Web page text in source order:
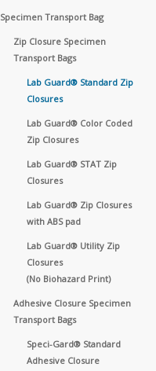
Specimen Transport Bag
Zip Closure Specimen
Transport Bags
Lab Guard® Standard Zip
Closures
Lab Guard® Color Coded
Zip Closures
Lab Guard® STAT Zip
Closures
Lab Guard® Zip Closures
with ABS pad
Lab Guard® Utility Zip
Closures
(No Biohazard Print)
Adhesive Closure Specimen
Transport Bags
Speci-Gard® Standard
Adhesive Closure